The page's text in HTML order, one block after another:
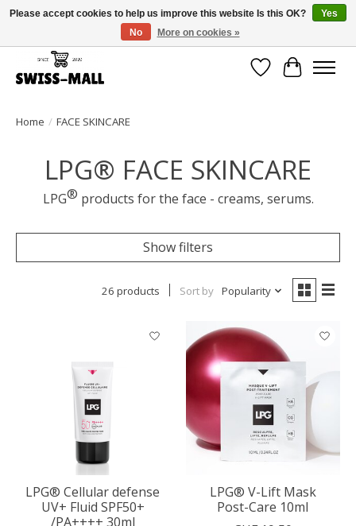
Free shipping on all orders over CHF 250 – delivered with care
WishlistCart
Home / FACE SKINCARE
LPG® FACE SKINCARE
LPG® products for the face - creams, serums.
Show filters
26 products Sort by Popularity
LPG® Cellular defense
UV+ Fluid SPF50+
/PA++++ 30ml
LPG® V-Lift Mask
Post-Care 10ml
Please accept cookies to help us improve this website Is this OK?
Yes
No
More on cookies »